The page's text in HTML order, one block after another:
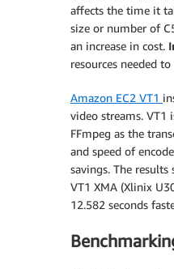
affects the time it
size or number of
an increase in cost.
resources needed
Amazon EC2 VT1
video streams. VT1
FFmpeg as the
and speed of
savings. The
VT1 XMA (Xlinix
12.582 seconds